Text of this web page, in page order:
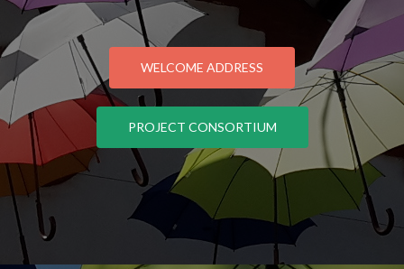
WELCOME ADDRESS
PROJECT CONSORTIUM